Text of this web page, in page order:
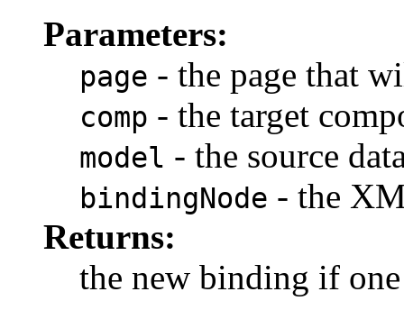
Parameters:
page - the page that
comp - the target
model - the source
bindingNode - the
Returns:
the new binding if